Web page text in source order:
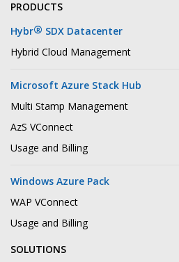
PRODUCTS
Hybr® SDX Datacenter
Hybrid Cloud Management
Microsoft Azure Stack Hub
Multi Stamp Management
AzS VConnect
Usage and Billing
Windows Azure Pack
WAP VConnect
Usage and Billing
SOLUTIONS